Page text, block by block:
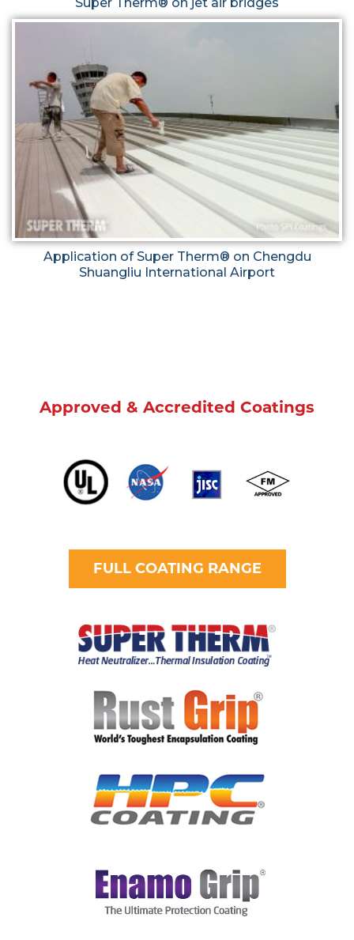
Application of Super Therm® on Chengdu
Shuangliu International Airport
Approved & Accredited Coatings
FULL COATING RANGE